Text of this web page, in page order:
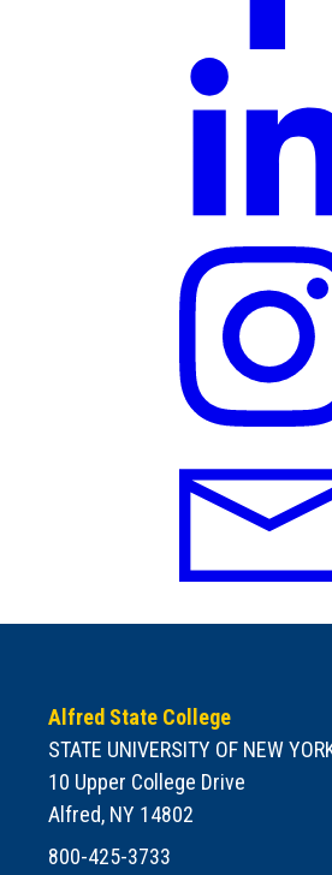
Alfred State College
STATE UNIVERSITY OF NEW
10 Upper College Drive
Alfred, NY 14802
800-425-3733